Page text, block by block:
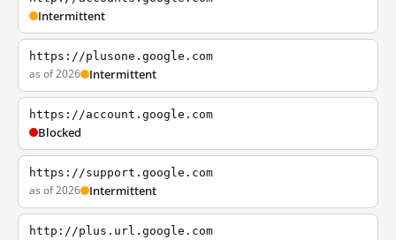
Intermittent
https://plusone.google.com
as of 2026 Intermittent
https://account.google.com
Blocked
https://support.google.com
as of 2026 Intermittent
http://plus.url.google.com